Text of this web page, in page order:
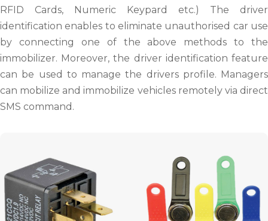
RFID Cards, Numeric Keypard etc.) The driver
identification enables to eliminate unauthorised car use
by connecting one of the above methods to the
immobilizer. Moreover, the driver identification feature
can be used to manage the drivers profile. Managers
can mobilize and immobilize vehicles remotely via direct
SMS command.